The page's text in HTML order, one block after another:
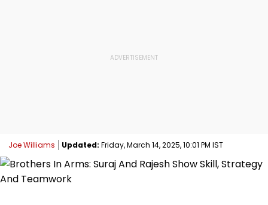
Joe Williams Updated: Friday, March 14, 2025, 10:01 PM IST